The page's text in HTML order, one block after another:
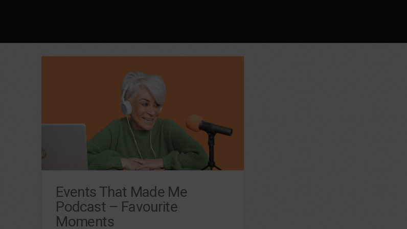
Events That Made Me
Podcast – Favourite
Moments